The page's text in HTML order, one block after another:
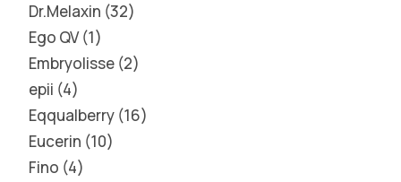
Dr.Melaxin 32
Ego QV 1
Embryolisse 2
epii 4
Eqqualberry 16
Eucerin 10
Fino 4